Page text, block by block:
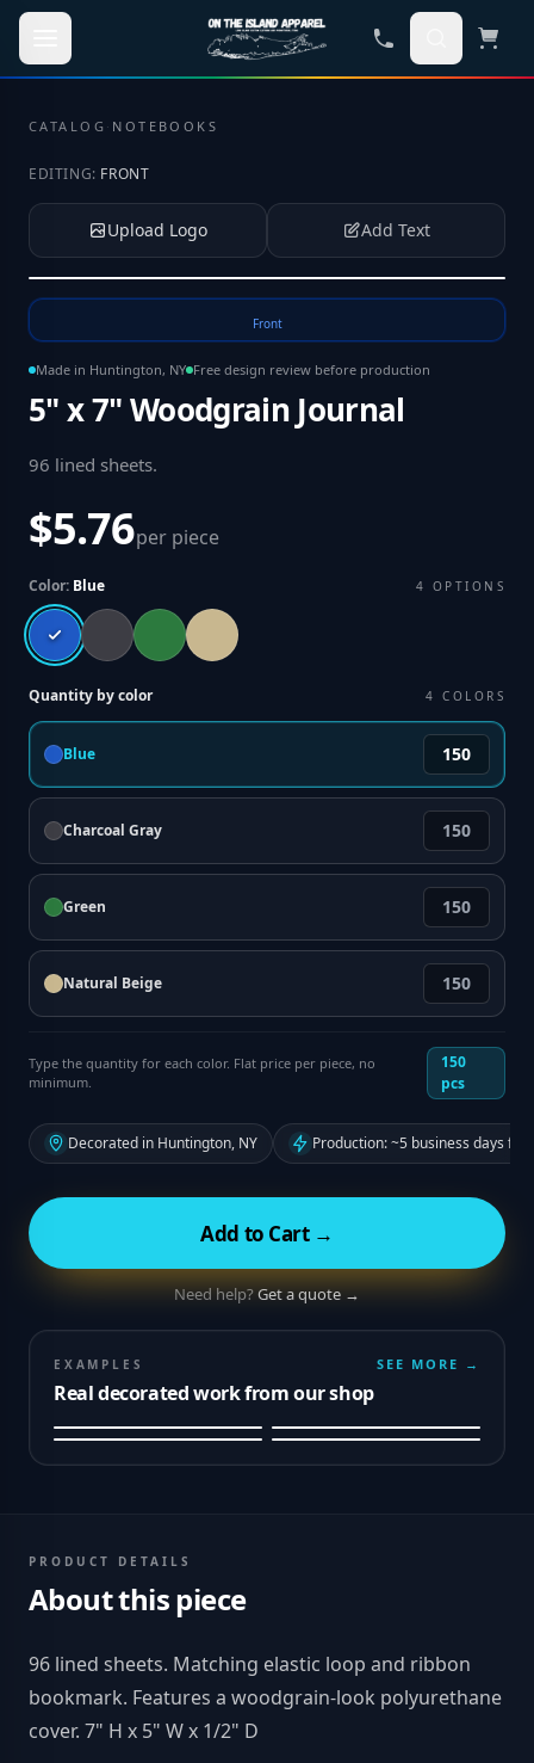
Skip to main content
CATALOG · NOTEBOOKS
EDITING: FRONT
Upload Logo Add Text
Front
Made in Huntington, NY Free design review before production
5" x 7" Woodgrain Journal
96 lined sheets.
$5.76per piece
Color: Blue 4 OPTIONS
Quantity by color 4 COLORS
Blue
Charcoal Gray
Green
Natural Beige
Type the quantity for each color. Flat price per piece, no
minimum.
150
pcs
Decorated in Huntington, NY Production: ~5 business days
Add to Cart →
Need help?Get a quote →
EXAMPLES
Real decorated work from our shop
SEE MORE →
PRODUCT DETAILS
About this piece
96 lined sheets. Matching elastic loop and ribbon
bookmark. Features a woodgrain-look polyurethane
cover. 7" H x 5" W x 1/2" D